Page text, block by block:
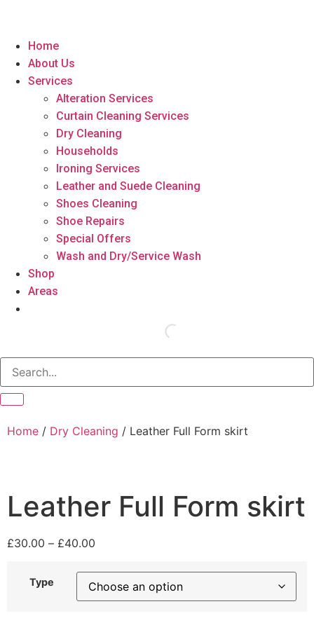
Home
About Us
Services
Alteration Services
Curtain Cleaning Services
Dry Cleaning
Households
Ironing Services
Leather and Suede Cleaning
Shoes Cleaning
Shoe Repairs
Special Offers
Wash and Dry/Service Wash
Shop
Areas
Home / Dry Cleaning / Leather Full Form skirt
Leather Full Form skirt
£30.00 – £40.00
Type